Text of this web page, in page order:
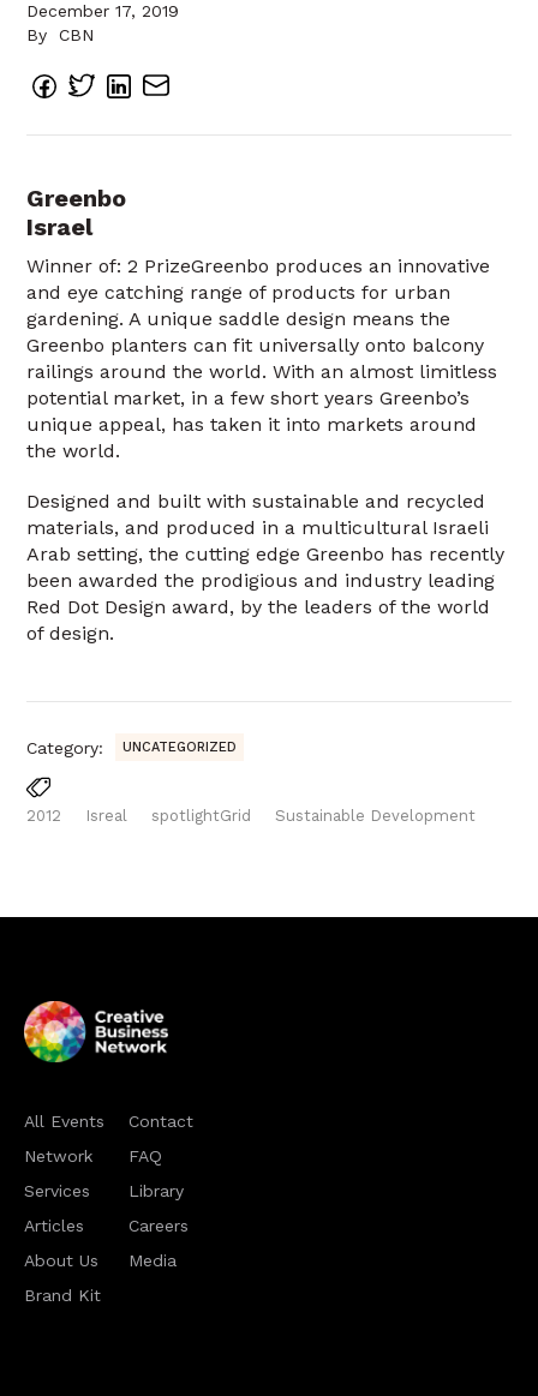
December 17, 2019
By
CBN
Greenbo
Israel
Winner of: 2 PrizeGreenbo produces an innovative
and eye catching range of products for urban
gardening. A unique saddle design means the
Greenbo planters can fit universally onto balcony
railings around the world. With an almost limitless
potential market, in a few short years Greenbo’s
unique appeal, has taken it into markets around
the world.
Designed and built with sustainable and recycled
materials, and produced in a multicultural Israeli
Arab setting, the cutting edge Greenbo has recently
been awarded the prodigious and industry leading
Red Dot Design award, by the leaders of the world
of design.
Category: UNCATEGORIZED
2012 Isreal spotlightGrid Sustainable Development
All Events
Network
Services
Articles
About Us
Brand Kit
Contact
FAQ
Library
Careers
Media